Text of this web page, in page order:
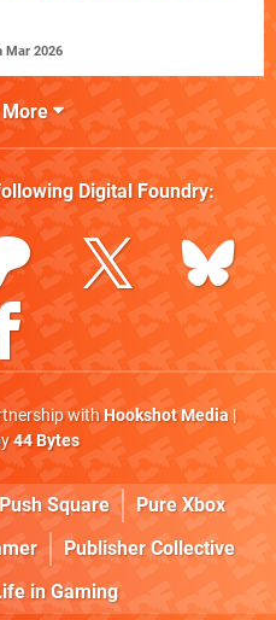
Mar 2026
More
Digital Foundry:
withHookshot Media|
44 Bytes
Push Square
Pure Xbox
Publisher Collective
in Gaming